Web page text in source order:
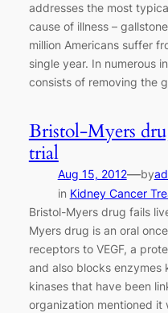
addresses the most
cause of illness –
million Americans suffer
single year. In numerous
consists of removing the
Bristol-Myers
trial
Aug 15, 2012—by
in Kidney Cancer
Bristol-Myers drug fails
Myers drug is an oral
receptors to VEGF, a
and also blocks enzymes
kinases that have been
organization mentioned it